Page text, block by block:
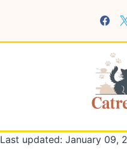
Last updated: January 09,